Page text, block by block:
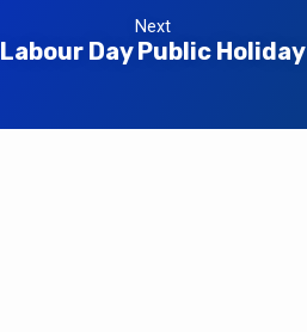
Next
Labour Day Public Holiday